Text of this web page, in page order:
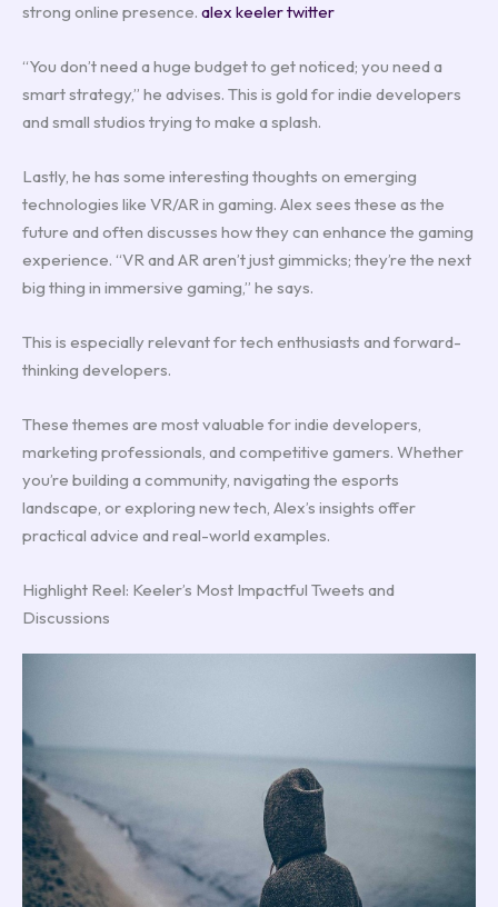
strong online presence. alex keeler twitter
“You don’t need a huge budget to get noticed; you need a
smart strategy,” he advises. This is gold for indie developers
and small studios trying to make a splash.
Lastly, he has some interesting thoughts on emerging
technologies like VR/AR in gaming. Alex sees these as the
future and often discusses how they can enhance the gaming
experience. “VR and AR aren’t just gimmicks; they’re the next
big thing in immersive gaming,” he says.
This is especially relevant for tech enthusiasts and forward-
thinking developers.
These themes are most valuable for indie developers,
marketing professionals, and competitive gamers. Whether
you’re building a community, navigating the esports
landscape, or exploring new tech, Alex’s insights offer
practical advice and real-world examples.
Highlight Reel: Keeler’s Most Impactful Tweets and
Discussions